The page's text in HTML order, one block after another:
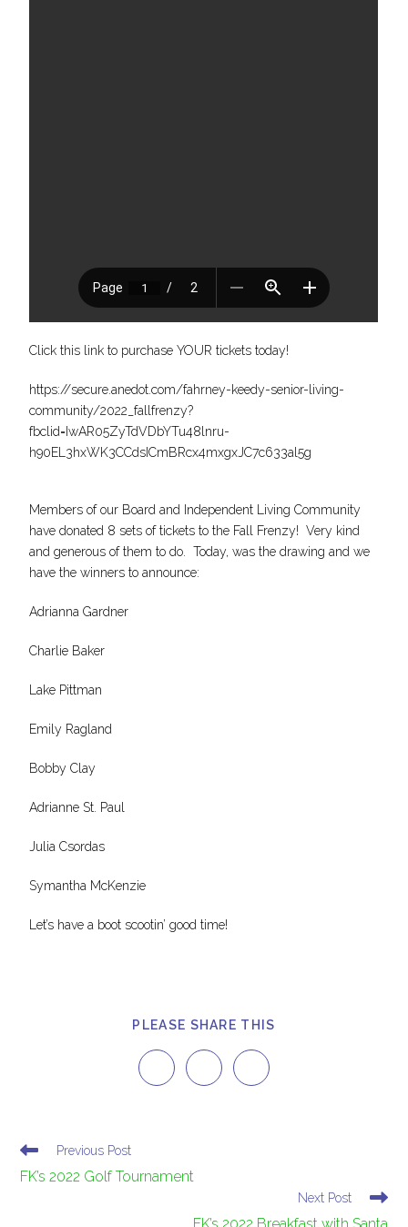
Click this link to purchase YOUR tickets today!
https://secure.anedot.com/fahrney-keedy-senior-living-
community/2022_fallfrenzy?
fbclid=IwAR05ZyTdVDbYTu48lnru-
h90EL3hxWK3CCdsICmBRcx4mxgxJC7c633al5g
Members of our Board and Independent Living Community
have donated 8 sets of tickets to the Fall Frenzy! Very kind
and generous of them to do. Today, was the drawing and we
have the winners to announce:
Adrianna Gardner
Charlie Baker
Lake Pittman
Emily Ragland
Bobby Clay
Adrianne St. Paul
Julia Csordas
Symantha McKenzie
Let’s have a boot scootin’ good time!
PLEASE SHARE THIS
Previous Post
FK’s 2022 Golf Tournament
Next Post